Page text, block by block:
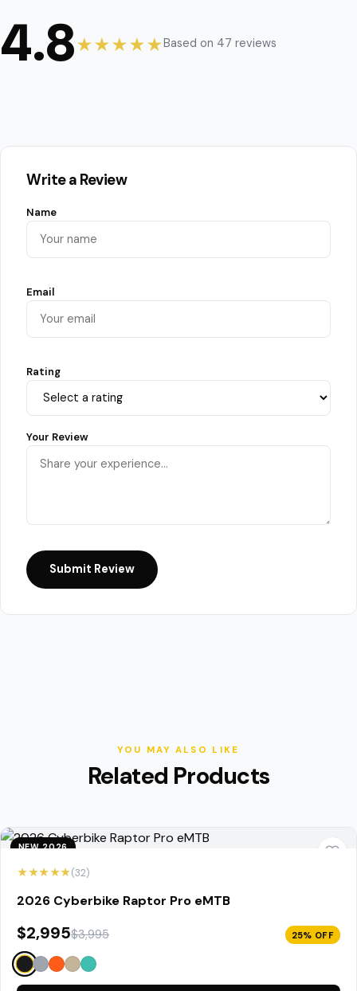
4.8★★★★★Based on 47 reviews
Write a Review
Name
Email
Rating
Your Review
Submit Review
YOU MAY ALSO LIKE
Related Products
NEW 2026
★★★★★(32)
2026 Cyberbike Raptor Pro eMTB
$2,995$3,995 25% OFF